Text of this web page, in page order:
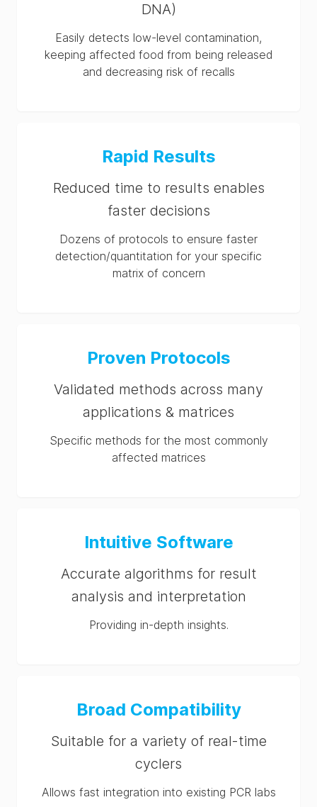
DNA)
Easily detects low-level contamination,
keeping affected food from being released
and decreasing risk of recalls
Rapid Results
Reduced time to results enables
faster decisions
Dozens of protocols to ensure faster
detection/quantitation for your specific
matrix of concern
Proven Protocols
Validated methods across many
applications & matrices
Specific methods for the most commonly
affected matrices
Intuitive Software
Accurate algorithms for result
analysis and interpretation
Providing in-depth insights.
Broad Compatibility
Suitable for a variety of real-time
cyclers
Allows fast integration into existing PCR labs